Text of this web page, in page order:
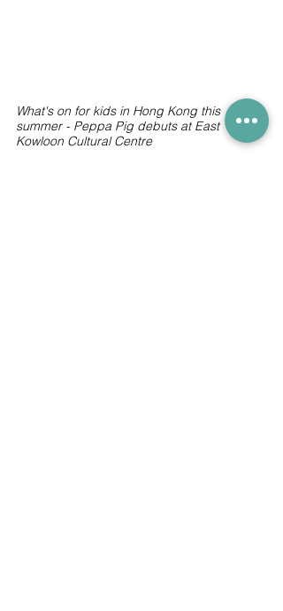
What's on for kids in Hong Kong this
summer - Peppa Pig debuts at East
Kowloon Cultural Centre